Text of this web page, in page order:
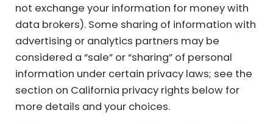
not exchange your information for money with
data brokers). Some sharing of information with
advertising or analytics partners may be
considered a “sale” or “sharing” of personal
information under certain privacy laws; see the
section on California privacy rights below for
more details and your choices.